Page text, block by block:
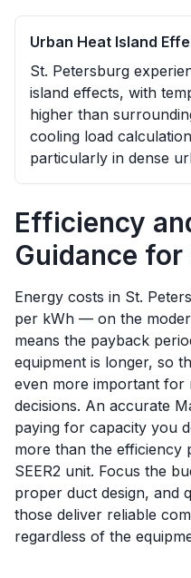
Urban Heat Island
St. Petersburg
island effects, with
higher than
cooling load
particularly in dense
Efficiency
Guidance for
Energy costs in St.
per kWh — on the
means the payback
equipment is longer, so
even more important for
decisions. An accurate
paying for capacity you
more than the efficiency
SEER2 unit. Focus the
proper duct design, and
those deliver reliable
regardless of the